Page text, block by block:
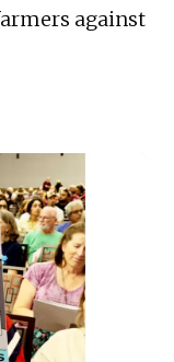
against